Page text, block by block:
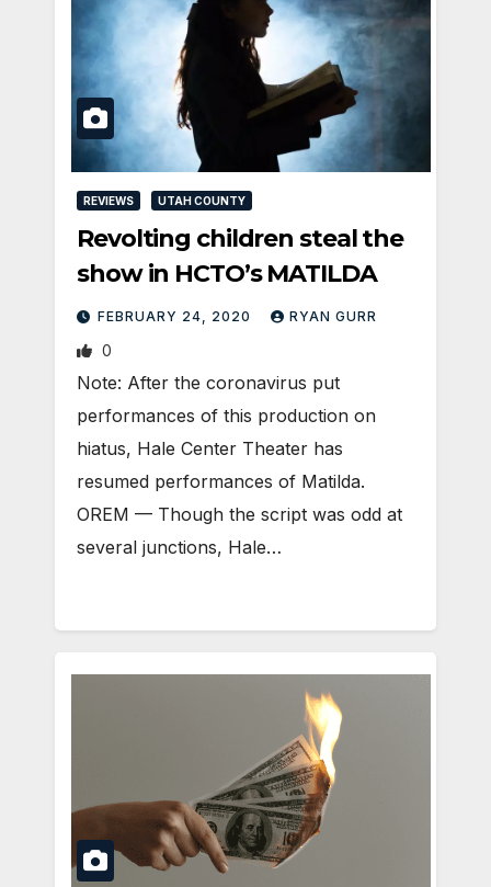
REVIEWS UTAH COUNTY
Revolting children steal the
show in HCTO’s MATILDA
FEBRUARY 24, 2020 RYAN GURR
0
Note: After the coronavirus put
performances of this production on
hiatus, Hale Center Theater has
resumed performances of Matilda.
OREM — Though the script was odd at
several junctions, Hale…